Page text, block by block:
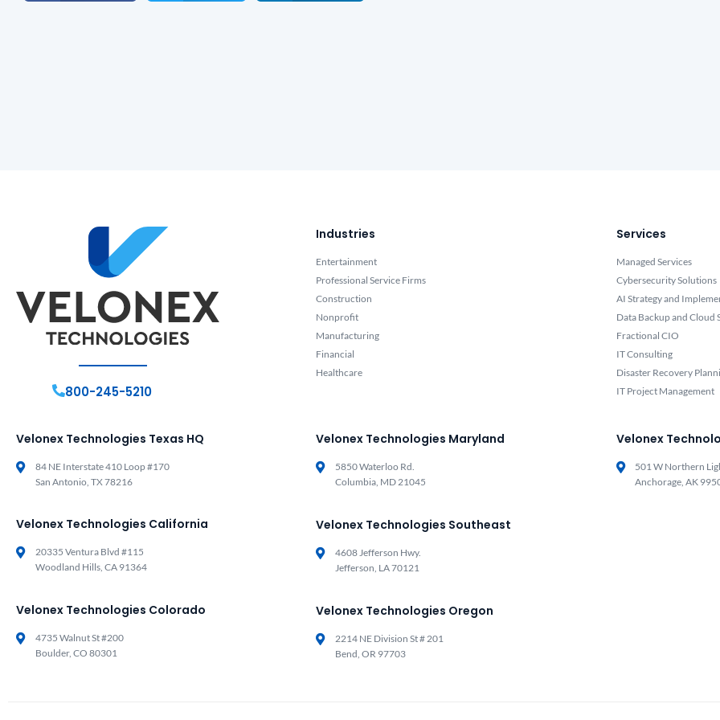
800-245-5210
Industries
Entertainment
Professional Service Firms
Construction
Nonprofit
Manufacturing
Financial
Healthcare
Services
Managed Services
Cybersecurity Solutions
AI Strategy and
Data Backup and Cloud
Fractional CIO
IT Consulting
Disaster Recovery
IT Project Management
Velonex Technologies Texas HQ
84 NE Interstate 410 Loop #170
San Antonio, TX 78216
Velonex Technologies California
20335 Ventura Blvd #115
Woodland Hills, CA 91364
Velonex Technologies Colorado
4735 Walnut St #200
Boulder, CO 80301
Velonex Technologies Maryland
5850 Waterloo Rd.
Columbia, MD 21045
Velonex Technologies Southeast
4608 Jefferson Hwy.
Jefferson, LA 70121
Velonex Technologies Oregon
2214 NE Division St # 201
Bend, OR 97703
Velonex
501 W Northern
Anchorage, AK